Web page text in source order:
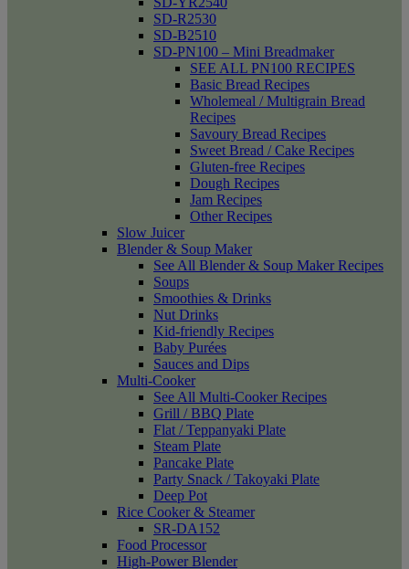
SD-R2530
SD-B2510
SD-PN100 – Mini Breadmaker
SEE ALL PN100 RECIPES
Basic Bread Recipes
Wholemeal / Multigrain Bread
Recipes
Savoury Bread Recipes
Sweet Bread / Cake Recipes
Gluten-free Recipes
Dough Recipes
Jam Recipes
Other Recipes
Slow Juicer
Blender & Soup Maker
See All Blender & Soup Maker Recipes
Soups
Smoothies & Drinks
Nut Drinks
Kid-friendly Recipes
Baby Purées
Sauces and Dips
Multi-Cooker
See All Multi-Cooker Recipes
Grill / BBQ Plate
Flat / Teppanyaki Plate
Steam Plate
Pancake Plate
Party Snack / Takoyaki Plate
Deep Pot
Rice Cooker & Steamer
SR-DA152
Food Processor
High-Power Blender